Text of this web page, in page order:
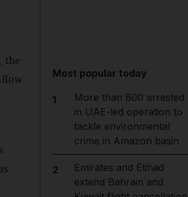
the
Most popular today
1
More than 800 arrested
in UAE-led operation to
tackle environmental
crime in Amazon basin
2
Emirates and Etihad
extend Bahrain and